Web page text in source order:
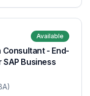
Available
- End-
Business